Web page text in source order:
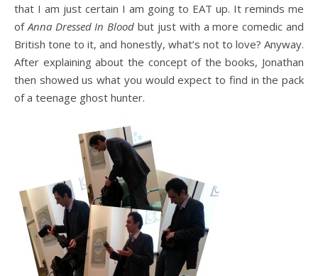
that I am just certain I am going to EAT up. It reminds me
ofAnna Dressed In Blood but just with a more comedic and
British tone to it, and honestly, what’s not to love? Anyway.
After explaining about the concept of the books, Jonathan
then showed us what you would expect to find in the pack
of a teenage ghost hunter.